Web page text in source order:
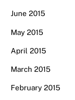
June 2015
May 2015
April 2015
March 2015
February 2015